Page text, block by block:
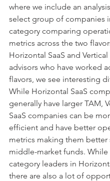
where we include an
select group of companies
category comparing
metrics across the two
Horizontal SaaS and Vertical
advisors who have worked
flavors, we see interesting
While Horizontal SaaS
generally have larger TAM,
SaaS companies can be
efficient and have better
metrics making them
middle-market funds. While
category leaders in
there are also a lot of